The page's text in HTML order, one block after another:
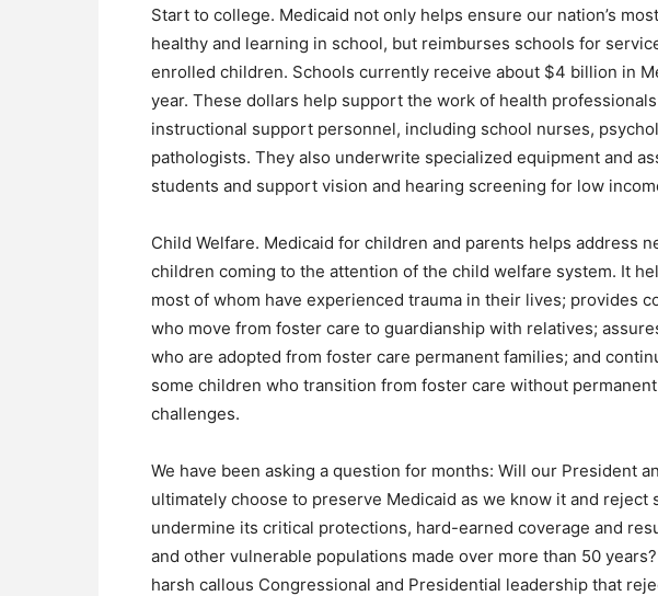
Start to college. Medicaid not only helps ensure our nation’s
healthy and learning in school, but reimburses schools for
enrolled children. Schools currently receive about $4 billion in
year. These dollars help support the work of health
instructional support personnel, including school nurses,
pathologists. They also underwrite specialized equipment and
students and support vision and hearing screening for low
Child Welfare. Medicaid for children and parents helps address
children coming to the attention of the child welfare system. It
most of whom have experienced trauma in their lives; provides
who move from foster care to guardianship with relatives;
who are adopted from foster care permanent families; and
some children who transition from foster care without
challenges.
We have been asking a question for months: Will our President
ultimately choose to preserve Medicaid as we know it and reject
undermine its critical protections, hard-earned coverage and
and other vulnerable populations made over more than 50
harsh callous Congressional and Presidential leadership that